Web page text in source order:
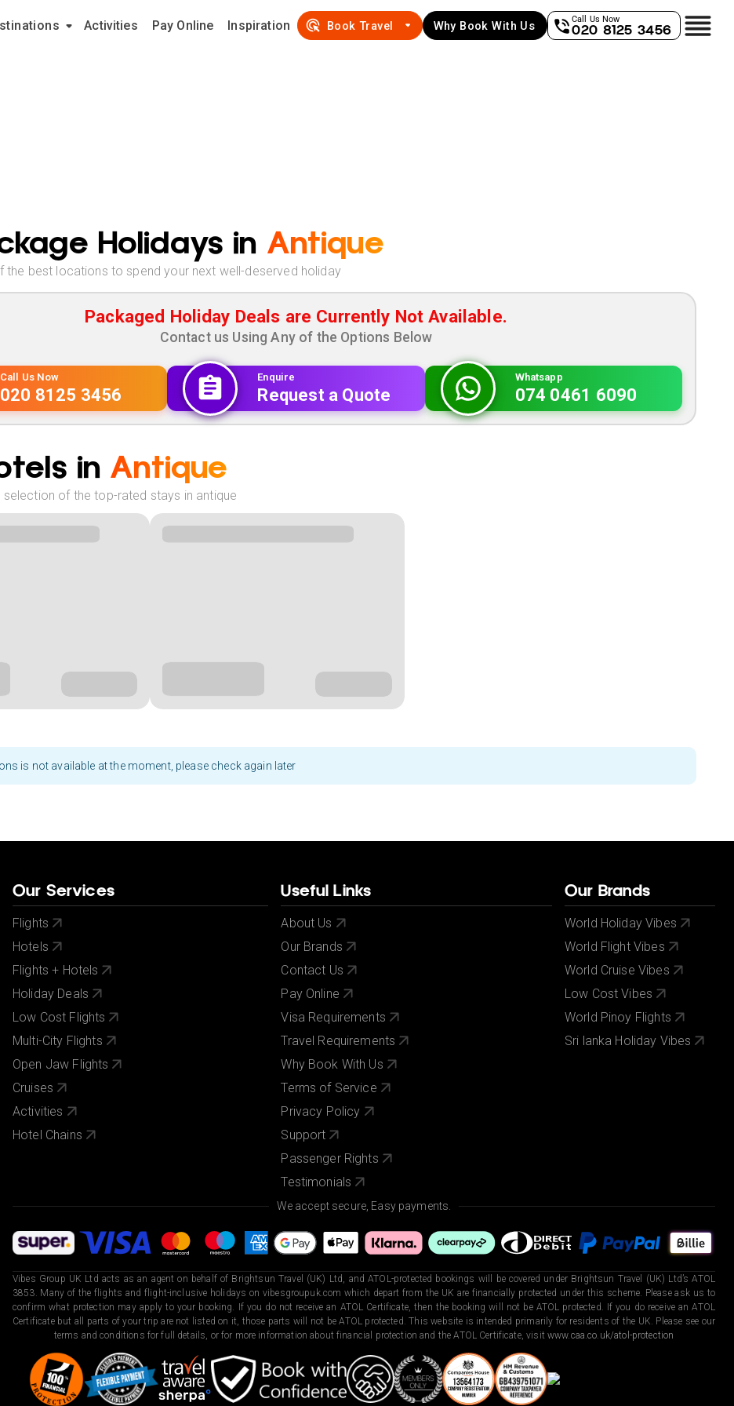
Activities Pay Online Inspiration Book Travel Why Book With Us
Call Us Now
020 8125 3456
Holidays in Antique
the best locations to spend your next well-deserved holiday
Packaged Holiday Deals are Currently Not Available.
Contact us Using Any of the Options Below
Call Us Now
020 8125 3456
Enquire
Request a Quote
Whatsapp
074 0461 6090
in Antique
of the top-rated stays in antique
is not available at the moment, please check again later
Our Services
Flights
Hotels
Flights + Hotels
Holiday Deals
Low Cost Flights
Multi-City Flights
Open Jaw Flights
Cruises
Activities
Hotel Chains
Useful Links
About Us
Our Brands
Contact Us
Pay Online
Visa Requirements
Travel Requirements
Why Book With Us
Terms of Service
Privacy Policy
Support
Passenger Rights
Testimonials
Our Brands
World Holiday Vibes
World Flight Vibes
World Cruise Vibes
Low Cost Vibes
World Pinoy Flights
Sri lanka Holiday Vibes
We accept secure, Easy payments.
Vibes Group UK Ltd acts as an agent on behalf of Brightsun Travel (UK) Ltd, and ATOL-protected bookings will be covered under Brightsun Travel (UK) Ltd’s ATOL
3853. Many of the flights and flight-inclusive holidays on vibesgroupuk.com which depart from the UK are financially protected under this scheme. Please ask us to
confirm what protection may apply to your booking. If you do not receive an ATOL Certificate, then the booking will not be ATOL protected. If you do receive an ATOL
Certificate but all parts of your trip are not listed on it, those parts will not be ATOL protected. This website is intended primarily for residents of the UK. Please see our
terms and conditions for full details, or for more information about financial protection and the ATOL Certificate, visit www.caa.co.uk/atol-protection